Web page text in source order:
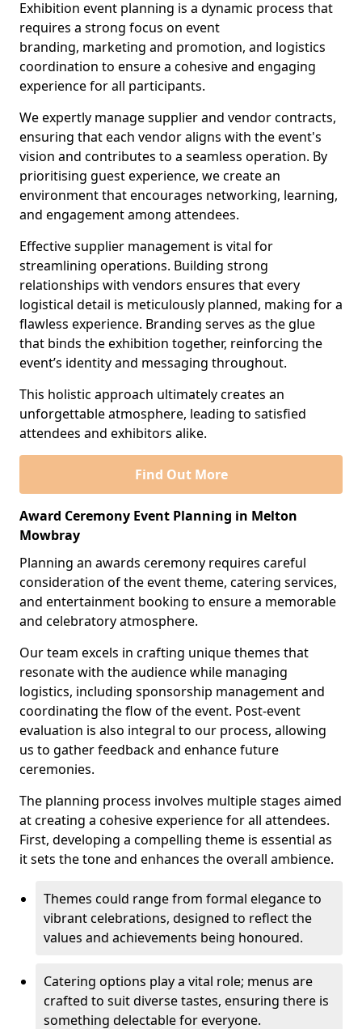
Exhibition event planning is a dynamic process that
requires a strong focus on event
branding, marketing and promotion, and logistics
coordination to ensure a cohesive and engaging
experience for all participants.
We expertly manage supplier and vendor contracts,
ensuring that each vendor aligns with the event's
vision and contributes to a seamless operation. By
prioritising guest experience, we create an
environment that encourages networking, learning,
and engagement among attendees.
Effective supplier management is vital for
streamlining operations. Building strong
relationships with vendors ensures that every
logistical detail is meticulously planned, making for a
flawless experience. Branding serves as the glue
that binds the exhibition together, reinforcing the
event’s identity and messaging throughout.
This holistic approach ultimately creates an
unforgettable atmosphere, leading to satisfied
attendees and exhibitors alike.
Find Out More
Award Ceremony Event Planning in Melton
Mowbray
Planning an awards ceremony requires careful
consideration of the event theme, catering services,
and entertainment booking to ensure a memorable
and celebratory atmosphere.
Our team excels in crafting unique themes that
resonate with the audience while managing
logistics, including sponsorship management and
coordinating the flow of the event. Post-event
evaluation is also integral to our process, allowing
us to gather feedback and enhance future
ceremonies.
The planning process involves multiple stages aimed
at creating a cohesive experience for all attendees.
First, developing a compelling theme is essential as
it sets the tone and enhances the overall ambience.
Themes could range from formal elegance to
vibrant celebrations, designed to reflect the
values and achievements being honoured.
Catering options play a vital role; menus are
crafted to suit diverse tastes, ensuring there is
something delectable for everyone.